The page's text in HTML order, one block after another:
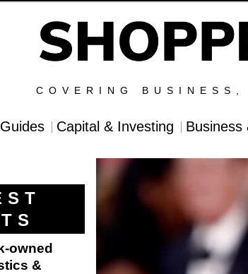
COVERING
Capital & Investing Business
owned
&